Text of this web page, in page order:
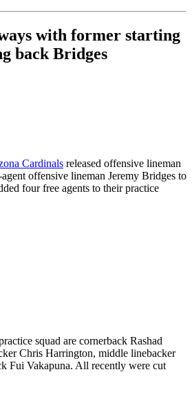
with former starting
back Bridges
Cardinals released offensive lineman
offensive lineman Jeremy Bridges to
four free agents to their practice
squad are cornerback Rashad
Chris Harrington, middle linebacker
Fui Vakapuna. All recently were cut